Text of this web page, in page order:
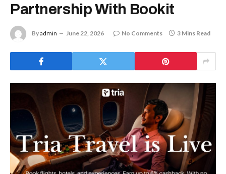
Partnership With Bookit
Byadmin June 22, 2026 No Comments 3 Mins Read